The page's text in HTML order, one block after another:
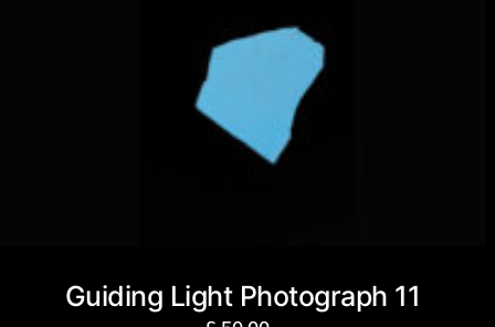
Guiding Light Photograph 11